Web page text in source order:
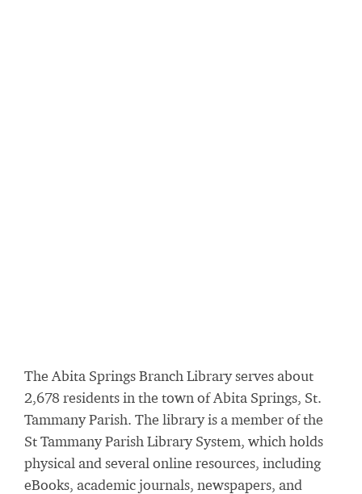
The Abita Springs Branch Library serves about
2,678 residents in the town of Abita Springs, St.
Tammany Parish. The library is a member of the
St Tammany Parish Library System, which holds
physical and several online resources, including
eBooks, academic journals, newspapers, and